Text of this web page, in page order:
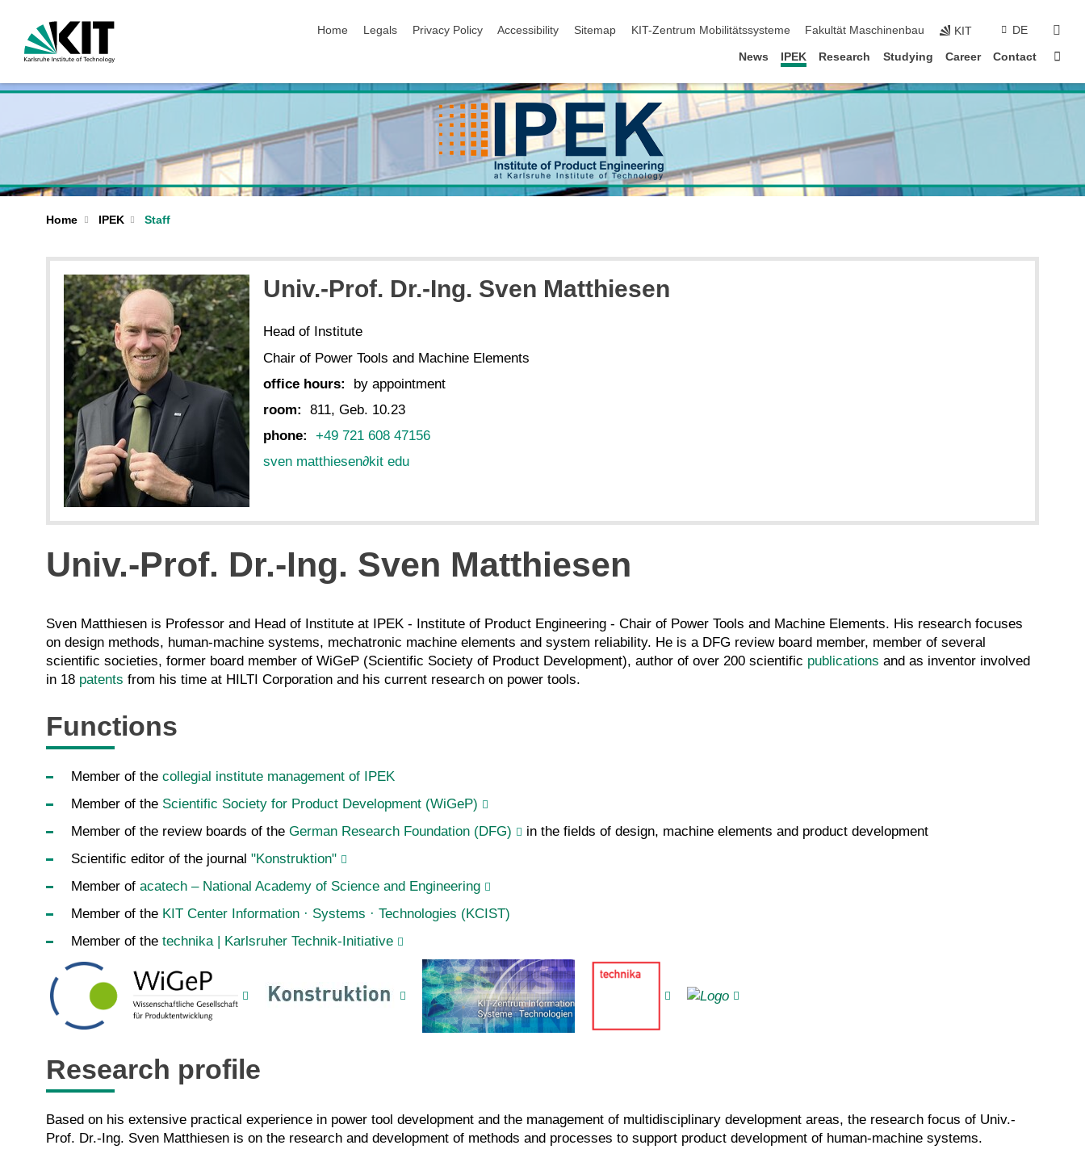
Home
Legals Privacy Policy Accessibility Sitemap KIT-Zentrum Mobilitätssysteme Fakultät Maschinenbau KIT DE
News IPEK Research Studying Career Contact
Home IPEK Staff
Univ.-Prof. Dr.-Ing. Sven Matthiesen
Head of Institute
Chair of Power Tools and Machine Elements
office hours:
by appointment
room:
811, Geb. 10.23
phone:
+49 721 608 47156
sven matthiesen∂kit edu
Univ.-Prof. Dr.-Ing. Sven Matthiesen
Sven Matthiesen is Professor and Head of Institute at IPEK - Institute of Product Engineering - Chair of Power Tools and Machine Elements. His research focuses
on design methods, human-machine systems, mechatronic machine elements and system reliability. He is a DFG review board member, member of several
scientific societies, former board member of WiGeP (Scientific Society of Product Development), author of over 200 scientific publications and as inventor involved
in 18 patents from his time at HILTI Corporation and his current research on power tools.
Functions
Member of the collegial institute management of IPEK
Member of the Scientific Society for Product Development (WiGeP)
Member of the review boards of the German Research Foundation (DFG)
in the fields of design, machine elements and product development
Scientific editor of the journal "Konstruktion"
Member of acatech – National Academy of Science and Engineering
Member of the KIT Center Information · Systems · Technologies (KCIST)
Member of the technika | Karlsruher Technik-Initiative
Research profile
Based on his extensive practical experience in power tool development and the management of multidisciplinary development areas, the research focus of Univ.-
Prof. Dr.-Ing. Sven Matthiesen is on the research and development of methods and processes to support product development of human-machine systems.